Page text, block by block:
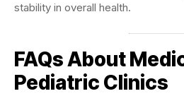
stability in overall health.
FAQs About
Pediatric Clinics